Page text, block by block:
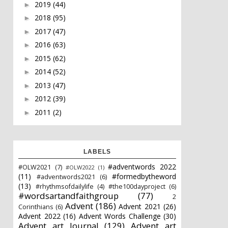
► 2019 (44)
► 2018 (95)
► 2017 (47)
► 2016 (63)
► 2015 (62)
► 2014 (52)
► 2013 (47)
► 2012 (39)
► 2011 (2)
LABELS
#OLW2021 (7) #OLW2022 (1) #adventwords 2022
(11)
#adventwords2021 (6) #formedbytheword
(13) #rhythmsofdailylife (4) #the100dayproject (6)
#wordsartandfaithgroup (77)
2
Corinthians (6) Advent (186) Advent 2021 (26)
Advent 2022 (16) Advent Words Challenge (30)
Advent art Journal (129) Advent art